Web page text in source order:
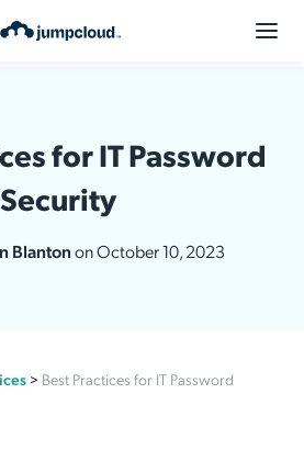
for IT Password
Security
Blantonon October 10, 2023
> Best Practices for IT Password